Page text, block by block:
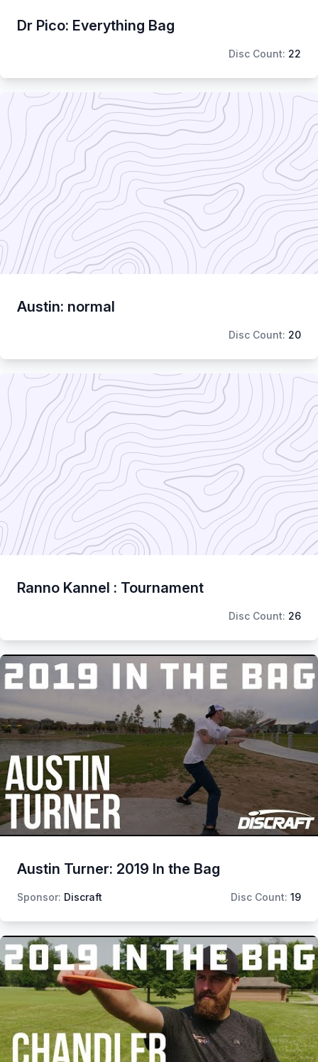
Dr Pico: Everything Bag
Disc Count: 22
Austin: normal
Disc Count: 20
Ranno Kannel : Tournament
Disc Count: 26
Austin Turner: 2019 In the Bag
Sponsor: Discraft Disc Count: 19